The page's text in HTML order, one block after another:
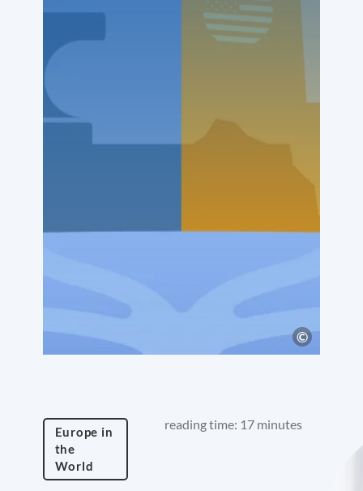
Europe in
the
World
reading time: 17 minutes